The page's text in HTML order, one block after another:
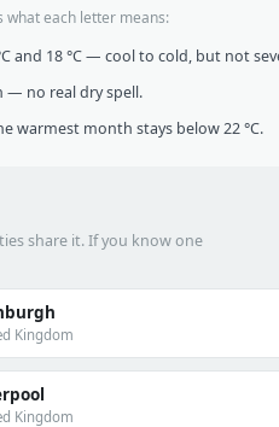
what each letter means:
and 18 °C — cool to cold, but not
— no real dry spell.
month stays below 22 °C.
share it. If you know one
Kingdom
Kingdom